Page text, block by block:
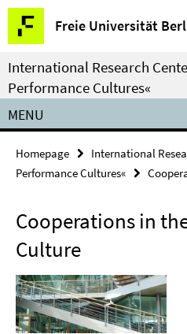
Springe
direkt
zu
Inhalt
Freie Universität
Service
Navigation
International Research
Performance Cultures«
MENU
Homepage
International
Performance Cultures«
Cooperations in
Culture